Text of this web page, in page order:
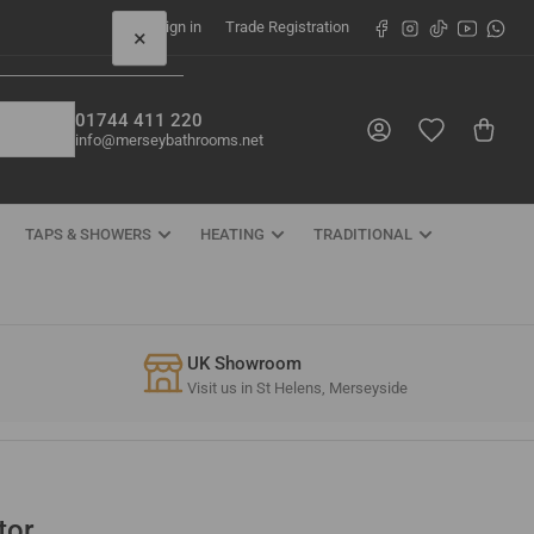
Sign in Trade Registration Facebook
Instagram
TikTokYouTube
01744 411 220
info@merseybathrooms.net
Log in Open mini cart
TAPS & SHOWERS HEATING TRADITIONAL
UK Showroom
Visit us in St Helens, Merseyside
×